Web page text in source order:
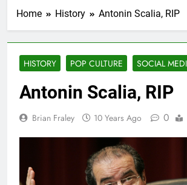
Home History Antonin Scalia, RIP
HISTORY POP CULTURE SOCIAL
Antonin Scalia, RIP
Brian Fraley 10 Years Ago 0